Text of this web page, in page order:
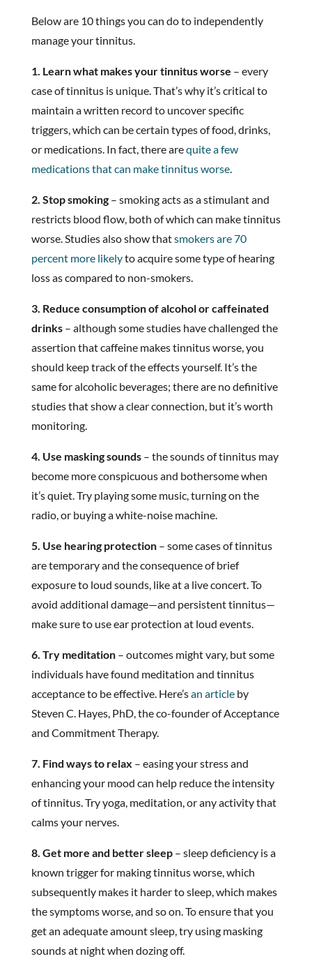
Below are 10 things you can do to independently
manage your tinnitus.
1. Learn what makes your tinnitus worse – every
case of tinnitus is unique. That’s why it’s critical to
maintain a written record to uncover specific
triggers, which can be certain types of food, drinks,
or medications. In fact, there arequite a few
medications that can make tinnitus worse.
2. Stop smoking– smoking acts as a stimulant and
restricts blood flow, both of which can make tinnitus
worse. Studies also show thatsmokers are 70
percent more likelyto acquire some type of hearing
loss as compared to non-smokers.
3. Reduce consumption of alcohol or caffeinated
drinks– although some studies have challenged the
assertion that caffeine makes tinnitus worse, you
should keep track of the effects yourself. It’s the
same for alcoholic beverages; there are no definitive
studies that show a clear connection, but it’s worth
monitoring.
4. Use masking sounds– the sounds of tinnitus may
become more conspicuous and bothersome when
it’s quiet. Try playing some music, turning on the
radio, or buying a white-noise machine.
5. Use hearing protection– some cases of tinnitus
are temporary and the consequence of brief
exposure to loud sounds, like at a live concert. To
avoid additional damage—and persistent tinnitus—
make sure to use ear protection at loud events.
6. Try meditation– outcomes might vary, but some
individuals have found meditation and tinnitus
acceptance to be effective. Here’san articleby
Steven C. Hayes, PhD, the co-founder of Acceptance
and Commitment Therapy.
7. Find ways to relax – easing your stress and
enhancing your mood can help reduce the intensity
of tinnitus. Try yoga, meditation, or any activity that
calms your nerves.
8. Get more and better sleep– sleep deficiency is a
known trigger for making tinnitus worse, which
subsequently makes it harder to sleep, which makes
the symptoms worse, and so on. To ensure that you
get an adequate amount sleep, try using masking
sounds at night when dozing off.